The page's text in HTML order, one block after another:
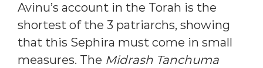
Avinu’s account in the Torah is the
shortest of the 3 patriarchs, showing
that this Sephira must come in small
measures. The Midrash Tanchuma